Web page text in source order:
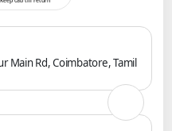
Main Rd, Coimbatore, Tamil